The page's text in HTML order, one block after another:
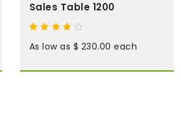
Sales Table 1200
As low as $ 230.00 each